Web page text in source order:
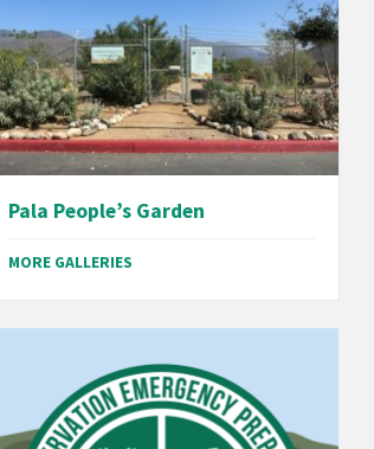
Pala People’s Garden
MORE GALLERIES